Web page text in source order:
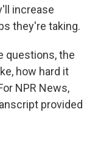
increase
they're taking.
questions, the
how hard it
NPR News,
provided